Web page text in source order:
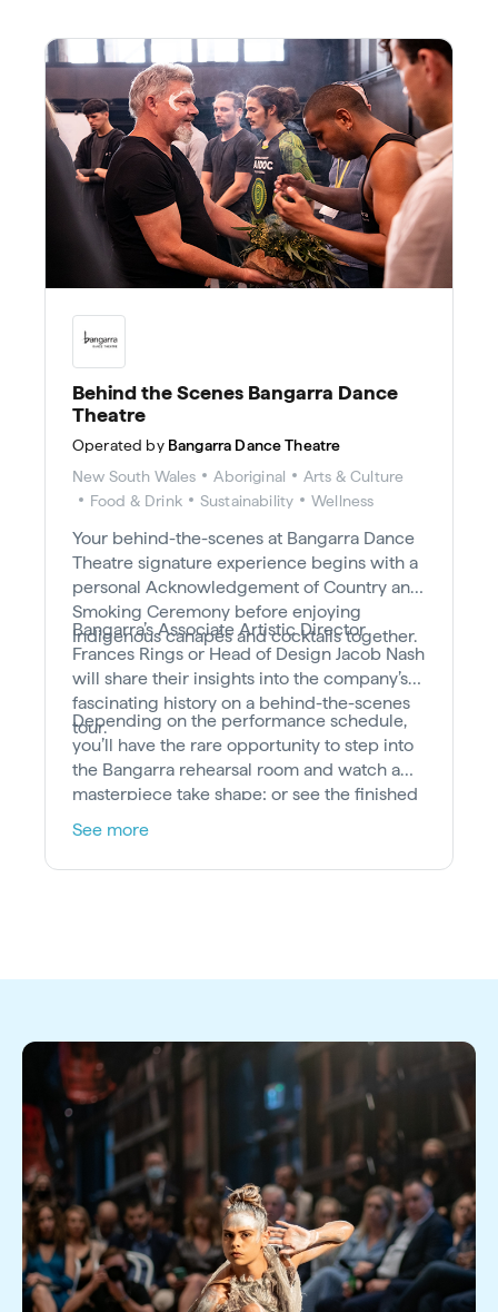
Behind the Scenes Bangarra Dance
Theatre
Operated by Bangarra Dance Theatre
New South Wales
Aboriginal
Arts & Culture
Food & Drink
Sustainability Wellness
Your behind-the-scenes at Bangarra Dance
Theatre signature experience begins with a
personal Acknowledgement of Country and
Smoking Ceremony before enjoying
Indigenous canapés and cocktails together.
Bangarra’s Associate Artistic Director
Frances Rings or Head of Design Jacob Nash
will share their insights into the company’s
fascinating history on a behind-the-scenes
tour.
Depending on the performance schedule,
you’ll have the rare opportunity to step into
the Bangarra rehearsal room and watch a
masterpiece take shape; or see the finished
product on stage.
See more